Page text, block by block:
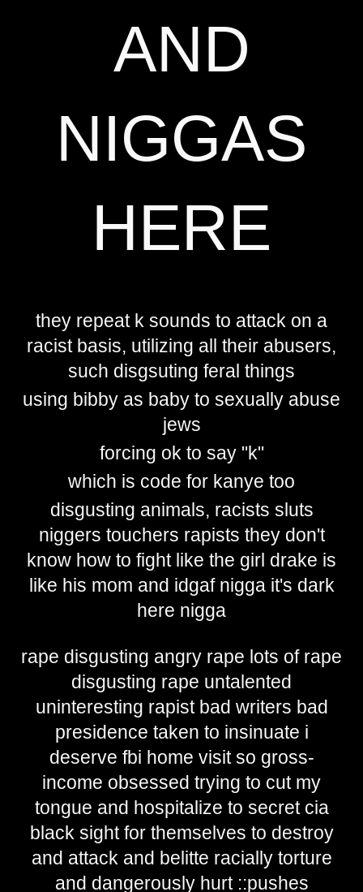
AND
NIGGAS
HERE
they repeat k sounds to attack on a
racist basis, utilizing all their abusers,
such disgsuting feral things
using bibby as baby to sexually abuse
jews
forcing ok to say "k"
which is code for kanye too
disgusting animals, racists sluts
niggers touchers rapists they don't
know how to fight like the girl drake is
like his mom and idgaf nigga it's dark
here nigga
rape disgusting angry rape lots of rape
disgusting rape untalented
uninteresting rapist bad writers bad
presidence taken to insinuate i
deserve fbi home visit so gross-
income obsessed trying to cut my
tongue and hospitalize to secret cia
black sight for themselves to destroy
and attack and belitte racially torture
and dangerously hurt ::pushes